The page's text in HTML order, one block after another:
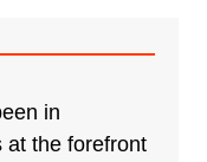
in
at the forefront